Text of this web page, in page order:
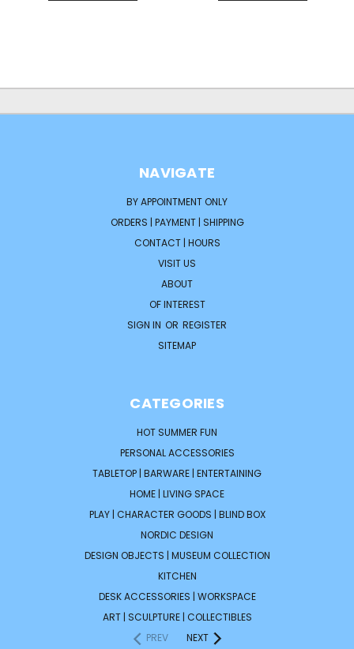
NAVIGATE
BY APPOINTMENT ONLY
ORDERS | PAYMENT | SHIPPING
CONTACT | HOURS
VISIT US
ABOUT
OF INTEREST
SIGN IN OR REGISTER
SITEMAP
CATEGORIES
HOT SUMMER FUN
PERSONAL ACCESSORIES
TABLETOP | BARWARE | ENTERTAINING
HOME | LIVING SPACE
PLAY | CHARACTER GOODS | BLIND BOX
NORDIC DESIGN
DESIGN OBJECTS | MUSEUM COLLECTION
KITCHEN
DESK ACCESSORIES | WORKSPACE
ART | SCULPTURE | COLLECTIBLES
PREV
NEXT